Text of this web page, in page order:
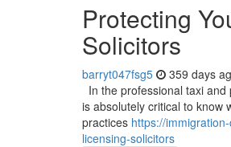
Protecting
Solicitors
barryt047fsg5 359 days
In the professional taxi
is absolutely critical to know
practices https://
licensing-solicitors